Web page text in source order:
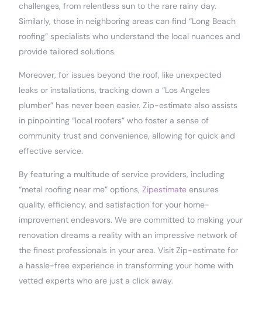
challenges, from relentless sun to the rare rainy day.
Similarly, those in neighboring areas can find “Long Beach
roofing” specialists who understand the local nuances and
provide tailored solutions.
Moreover, for issues beyond the roof, like unexpected
leaks or installations, tracking down a “Los Angeles
plumber” has never been easier. Zip-estimate also assists
in pinpointing “local roofers” who foster a sense of
community trust and convenience, allowing for quick and
effective service.
By featuring a multitude of service providers, including
“metal roofing near me” options,Zipestimate ensures
quality, efficiency, and satisfaction for your home-
improvement endeavors. We are committed to making your
renovation dreams a reality with an impressive network of
the finest professionals in your area. Visit Zip-estimate for
a hassle-free experience in transforming your home with
vetted experts who are just a click away.